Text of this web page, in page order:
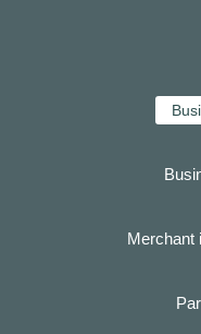
Merchant